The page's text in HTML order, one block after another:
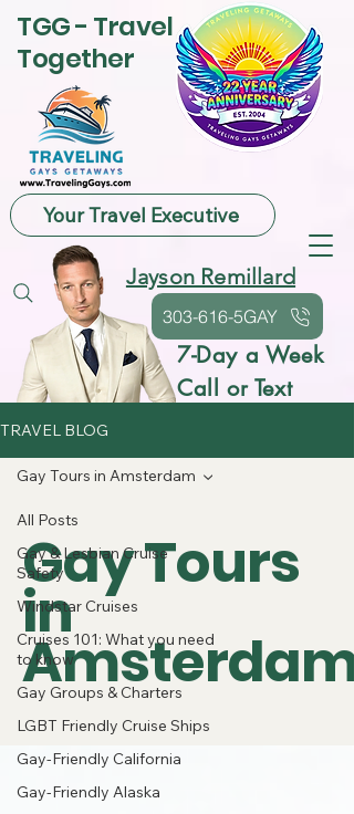
Jayson Remillard
303-616-5GAY
7-Day a Week
Call or Text
TGG - Travel
Together
Your Travel Executive
TRAVEL BLOG
All Posts
Gay & Lesbian Cruise
Safety
Windstar Cruises
Cruises 101: What you need
to know
Gay Groups & Charters
LGBT Friendly Cruise Ships
Gay-Friendly California
Gay-Friendly Alaska
Gay Tours in Amsterdam
Gay Tours
in
Amsterdam